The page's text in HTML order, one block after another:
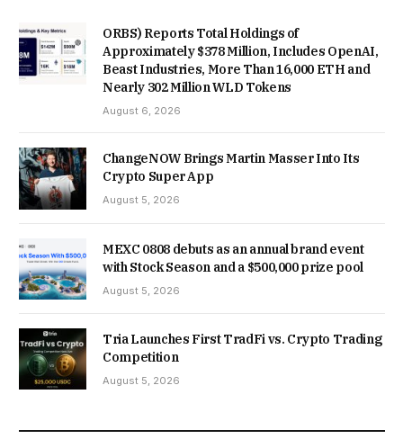
ORBS) Reports Total Holdings of
Approximately $378 Million, Includes OpenAI,
Beast Industries, More Than 16,000 ETH and
Nearly 302 Million WLD Tokens
August 6, 2026
ChangeNOW Brings Martin Masser Into Its
Crypto Super App
August 5, 2026
MEXC 0808 debuts as an annual brand event
with Stock Season and a $500,000 prize pool
August 5, 2026
Tria Launches First TradFi vs. Crypto Trading
Competition
August 5, 2026